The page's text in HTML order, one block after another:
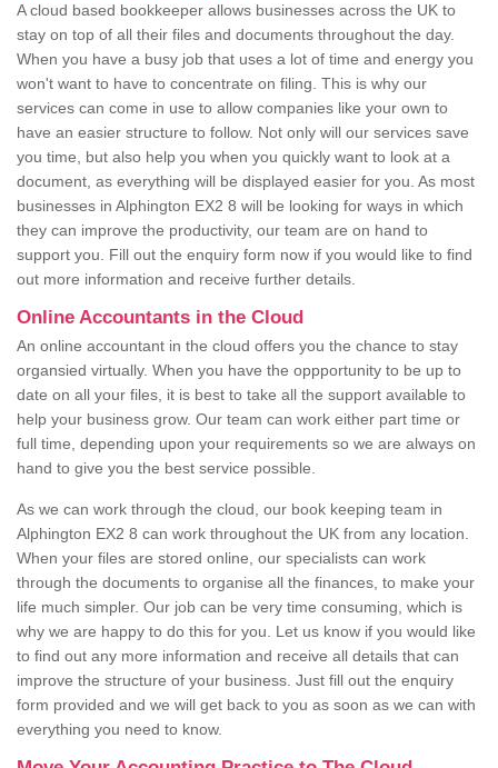
A cloud based bookkeeper allows businesses across the UK to
stay on top of all their files and documents throughout the day.
When you have a busy job that uses a lot of time and energy you
won't want to have to concentrate on filing. This is why our
services can come in use to allow companies like your own to
have an easier structure to follow. Not only will our services save
you time, but also help you when you quickly want to look at a
document, as everything will be displayed easier for you. As most
businesses in Alphington EX2 8 will be looking for ways in which
they can improve the productivity, our team are on hand to
support you. Fill out the enquiry form now if you would like to find
out more information and receive further details.
Online Accountants in the Cloud
An online accountant in the cloud offers you the chance to stay
organsied virtually. When you have the oppportunity to be up to
date on all your files, it is best to take all the support available to
help your business grow. Our team can work either part time or
full time, depending upon your requirements so we are always on
hand to give you the best service possible.
As we can work through the cloud, our book keeping team in
Alphington EX2 8 can work throughout the UK from any location.
When your files are stored online, our specialists can work
through the documents to organise all the finances, to make your
life much simpler. Our job can be very time consuming, which is
why we are happy to do this for you. Let us know if you would like
to find out any more information and receive all details that can
improve the structure of your business. Just fill out the enquiry
form provided and we will get back to you as soon as we can with
everything you need to know.